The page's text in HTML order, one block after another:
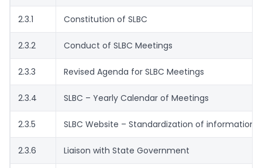
2.3.1 Constitution of SLBC
2.3.2 Conduct of SLBC Meetings
2.3.3 Revised Agenda for SLBC Meetings
2.3.4 SLBC – Yearly Calendar of Meetings
2.3.5 SLBC Website – Standardization of
2.3.6 Liaison with State Government